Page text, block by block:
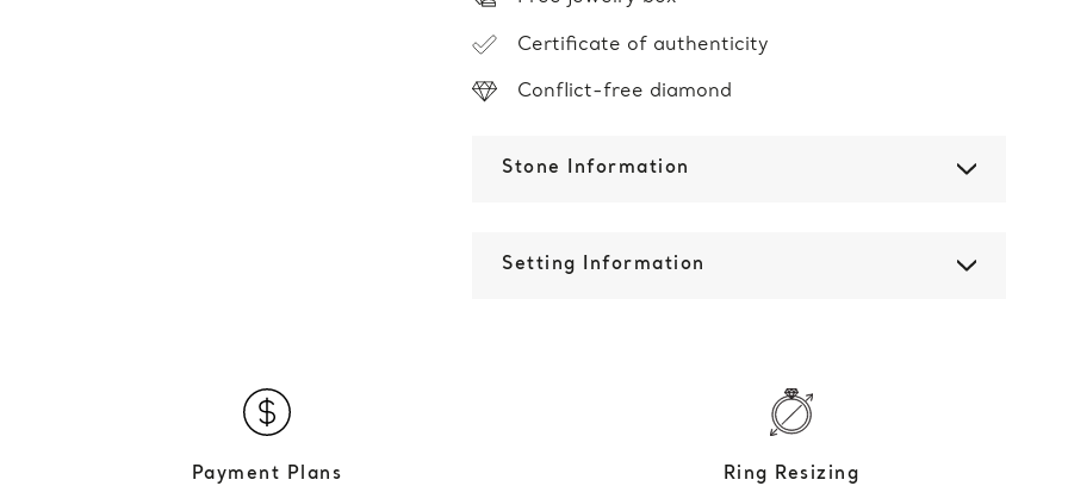
Certificate of authenticity
Conflict-free diamond
Stone Information
Setting Information
Payment Plans
Ring Resizing